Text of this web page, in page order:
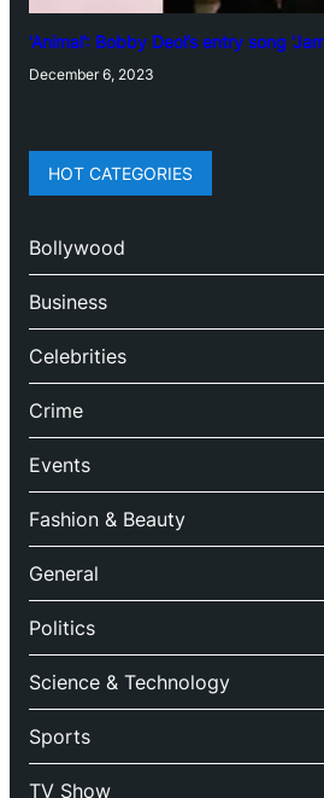
‘Animal’: Bobby Deol’s entry song
December 6, 2023
HOT CATEGORIES
Bollywood
Business
Celebrities
Crime
Events
Fashion & Beauty
General
Politics
Science & Technology
Sports
TV Show